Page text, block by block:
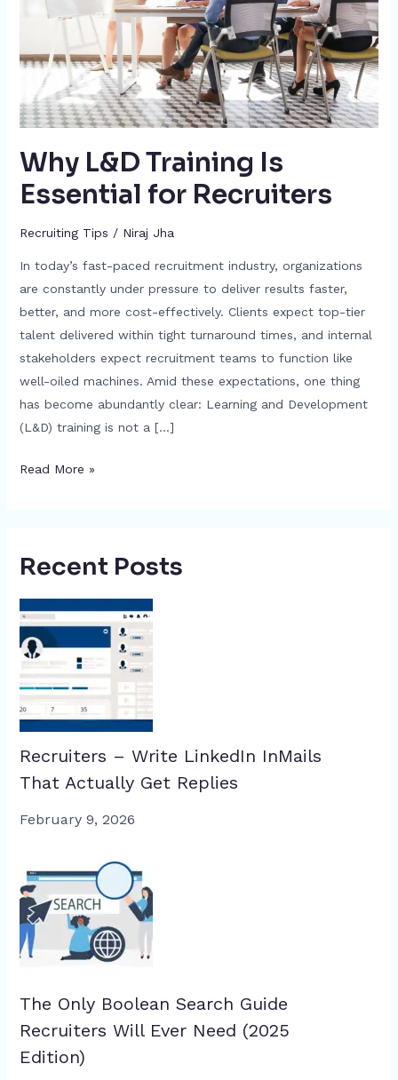
Why L&D Training Is
Essential for Recruiters
Recruiting Tips / Niraj Jha
In today’s fast-paced recruitment industry, organizations
are constantly under pressure to deliver results faster,
better, and more cost-effectively. Clients expect top-tier
talent delivered within tight turnaround times, and internal
stakeholders expect recruitment teams to function like
well-oiled machines. Amid these expectations, one thing
has become abundantly clear: Learning and Development
(L&D) training is not a […]
Read More »
Recent Posts
Recruiters – Write LinkedIn InMails
That Actually Get Replies
February 9, 2026
The Only Boolean Search Guide
Recruiters Will Ever Need (2025
Edition)